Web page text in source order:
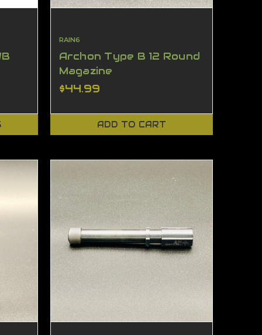
RAIN6
Archon Type B 12 Round
Magazine
$44.99
ADD TO CART